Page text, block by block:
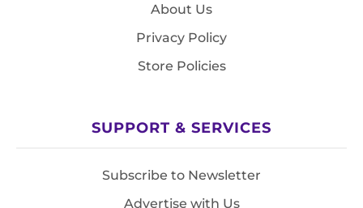
About Us
Privacy Policy
Store Policies
SUPPORT & SERVICES
Subscribe to Newsletter
Advertise with Us